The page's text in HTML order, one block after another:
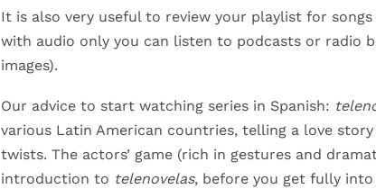
It is also very useful to review your playlist for
with audio only you can listen to podcasts or
images).
Our advice to start watching series in Spanish:
various Latin American countries, telling a love
twists. The actors’ game (rich in gestures and
introduction to telenovelas, before you get fully